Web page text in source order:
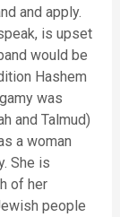
and apply.
is upset
would be
Hashem
was
and Talmud)
a woman
She is
of her
people